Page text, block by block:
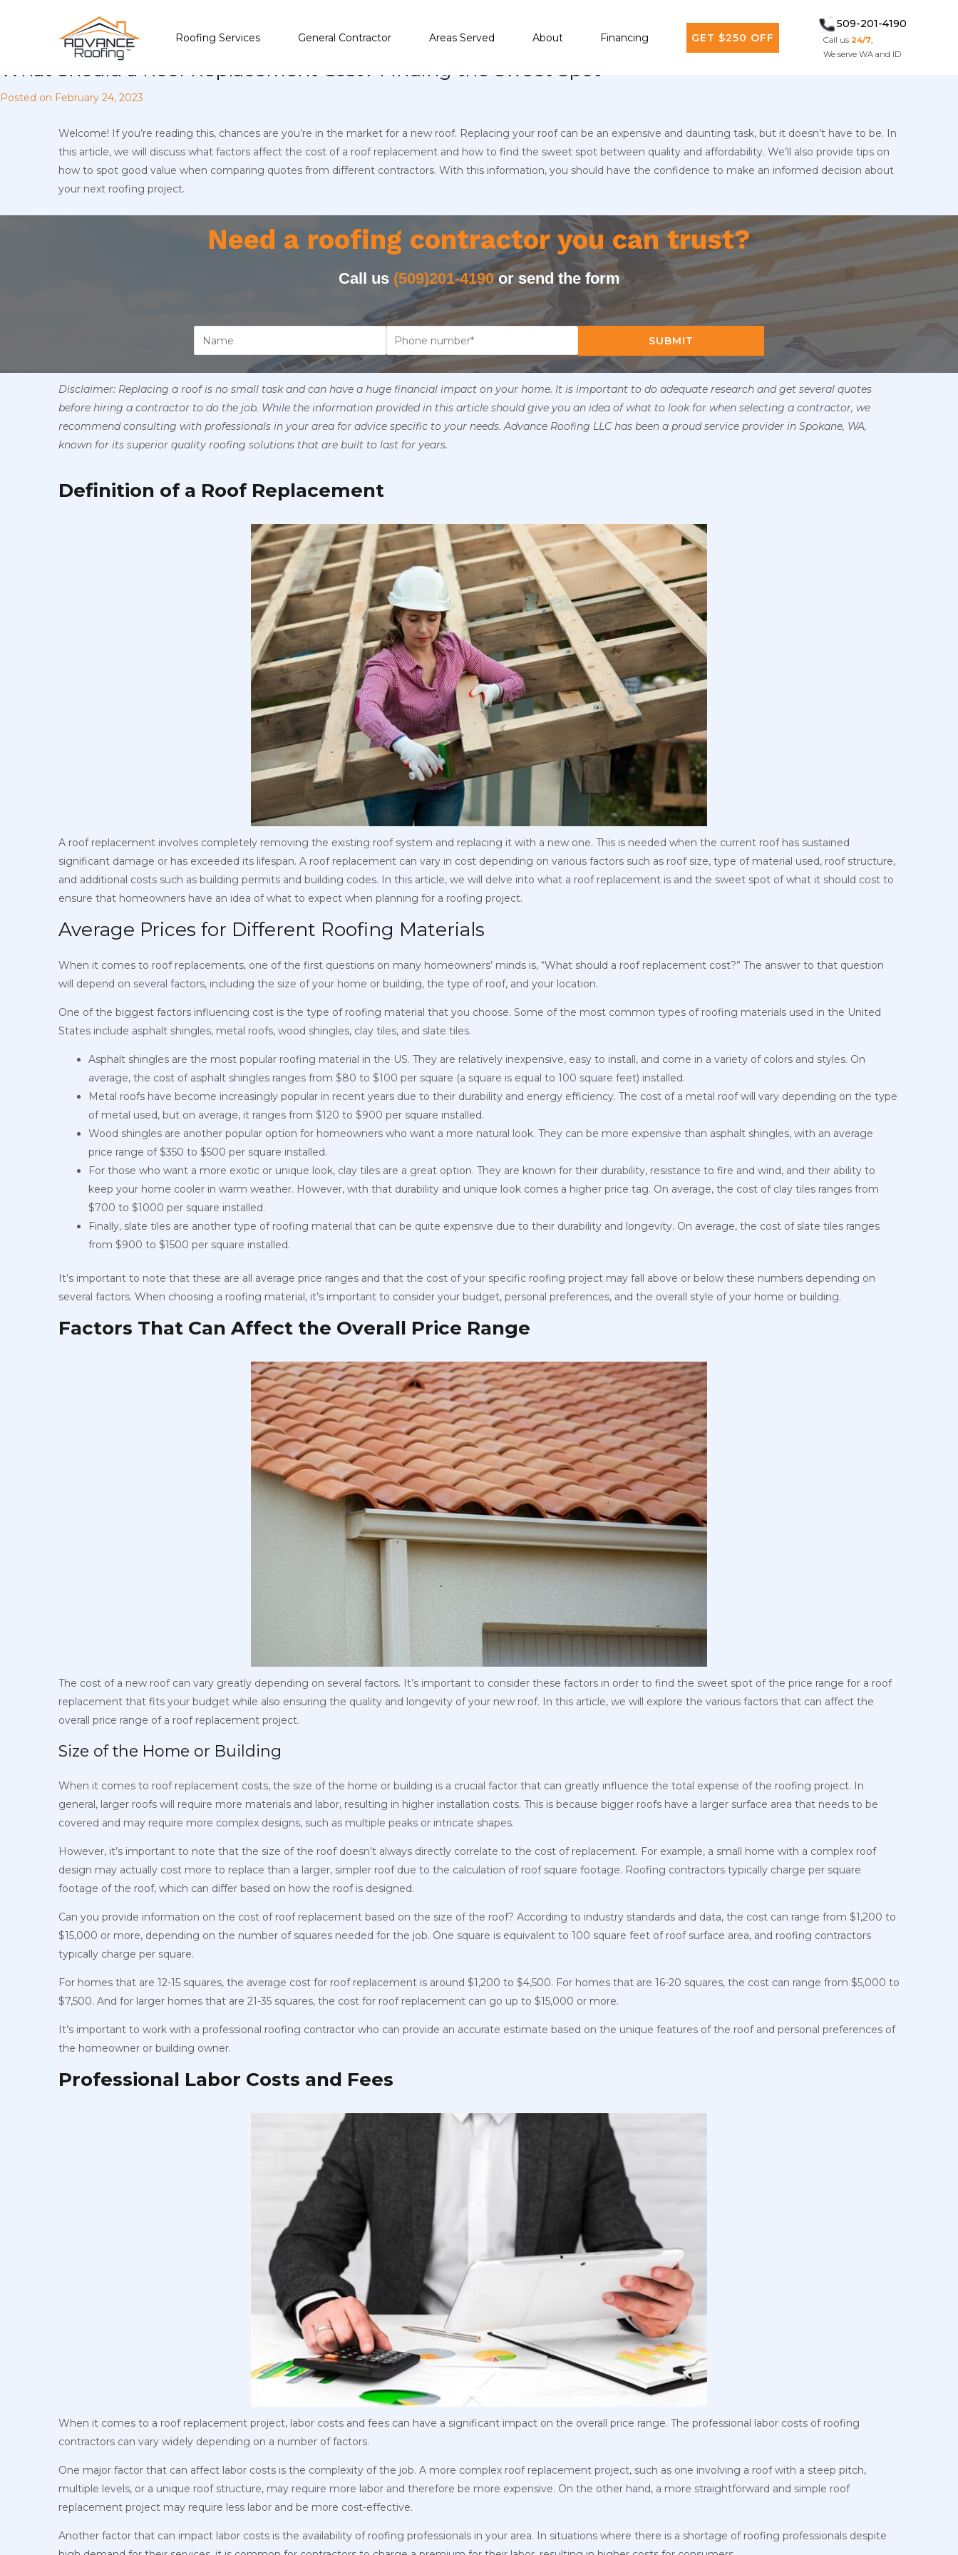
Roofing Services General Contractor Areas Served About Financing GET $250 OFF
509-201-4190
Call us24/7
We serve WA and ID
What Should a Roof Replacement Cost? Finding the Sweet Spot
Posted on February 24, 2023
Welcome! If you’re reading this, chances are you’re in the market for a new roof. Replacing your roof can be an expensive and daunting task, but it doesn’t have to be. In
this article, we will discuss what factors affect the cost of a roof replacement and how to find the sweet spot between quality and affordability. We’ll also provide tips on
how to spot good value when comparing quotes from different contractors. With this information, you should have the confidence to make an informed decision about
your next roofing project.
Need a roofing contractor you can trust?
Call us (509)201-4190or send the form
SUBMIT
Disclaimer: Replacing a roof is no small task and can have a huge financial impact on your home. It is important to do adequate research and get several quotes
before hiring a contractor to do the job. While the information provided in this article should give you an idea of what to look for when selecting a contractor, we
recommend consulting with professionals in your area for advice specific to your needs. Advance Roofing LLC has been a proud service provider in Spokane, WA,
known for its superior quality roofing solutions that are built to last for years.
Definition of a Roof Replacement
A roof replacement involves completely removing the existing roof system and replacing it with a new one. This is needed when the current roof has sustained
significant damage or has exceeded its lifespan. A roof replacement can vary in cost depending on various factors such as roof size, type of material used, roof structure,
and additional costs such as building permits and building codes. In this article, we will delve into what a roof replacement is and the sweet spot of what it should cost to
ensure that homeowners have an idea of what to expect when planning for a roofing project.
Average Prices for Different Roofing Materials
When it comes to roof replacements, one of the first questions on many homeowners’ minds is, “What should a roof replacement cost?” The answer to that question
will depend on several factors, including the size of your home or building, the type of roof, and your location.
One of the biggest factors influencing cost is the type of roofing material that you choose. Some of the most common types of roofing materials used in the United
States include asphalt shingles, metal roofs, wood shingles, clay tiles, and slate tiles.
Asphalt shingles are the most popular roofing material in the US. They are relatively inexpensive, easy to install, and come in a variety of colors and styles. On
average, the cost of asphalt shingles ranges from $80 to $100 per square (a square is equal to 100 square feet) installed.
Metal roofs have become increasingly popular in recent years due to their durability and energy efficiency. The cost of a metal roof will vary depending on the type
of metal used, but on average, it ranges from $120 to $900 per square installed.
Wood shingles are another popular option for homeowners who want a more natural look. They can be more expensive than asphalt shingles, with an average
price range of $350 to $500 per square installed.
For those who want a more exotic or unique look, clay tiles are a great option. They are known for their durability, resistance to fire and wind, and their ability to
keep your home cooler in warm weather. However, with that durability and unique look comes a higher price tag. On average, the cost of clay tiles ranges from
$700 to $1000 per square installed.
Finally, slate tiles are another type of roofing material that can be quite expensive due to their durability and longevity. On average, the cost of slate tiles ranges
from $900 to $1500 per square installed.
It’s important to note that these are all average price ranges and that the cost of your specific roofing project may fall above or below these numbers depending on
several factors. When choosing a roofing material, it’s important to consider your budget, personal preferences, and the overall style of your home or building.
Factors That Can Affect the Overall Price Range
The cost of a new roof can vary greatly depending on several factors. It’s important to consider these factors in order to find the sweet spot of the price range for a roof
replacement that fits your budget while also ensuring the quality and longevity of your new roof. In this article, we will explore the various factors that can affect the
overall price range of a roof replacement project.
Size of the Home or Building
When it comes to roof replacement costs, the size of the home or building is a crucial factor that can greatly influence the total expense of the roofing project. In
general, larger roofs will require more materials and labor, resulting in higher installation costs. This is because bigger roofs have a larger surface area that needs to be
covered and may require more complex designs, such as multiple peaks or intricate shapes.
However, it’s important to note that the size of the roof doesn’t always directly correlate to the cost of replacement. For example, a small home with a complex roof
design may actually cost more to replace than a larger, simpler roof due to the calculation of roof square footage. Roofing contractors typically charge per square
footage of the roof, which can differ based on how the roof is designed.
Can you provide information on the cost of roof replacement based on the size of the roof? According to industry standards and data, the cost can range from $1,200 to
$15,000 or more, depending on the number of squares needed for the job. One square is equivalent to 100 square feet of roof surface area, and roofing contractors
typically charge per square.
For homes that are 12-15 squares, the average cost for roof replacement is around $1,200 to $4,500. For homes that are 16-20 squares, the cost can range from $5,000 to
$7,500. And for larger homes that are 21-35 squares, the cost for roof replacement can go up to $15,000 or more.
It’s important to work with a professional roofing contractor who can provide an accurate estimate based on the unique features of the roof and personal preferences of
the homeowner or building owner.
Professional Labor Costs and Fees
When it comes to a roof replacement project, labor costs and fees can have a significant impact on the overall price range. The professional labor costs of roofing
contractors can vary widely depending on a number of factors.
One major factor that can affect labor costs is the complexity of the job. A more complex roof replacement project, such as one involving a roof with a steep pitch,
multiple levels, or a unique roof structure, may require more labor and therefore be more expensive. On the other hand, a more straightforward and simple roof
replacement project may require less labor and be more cost-effective.
Another factor that can impact labor costs is the availability of roofing professionals in your area. In situations where there is a shortage of roofing professionals despite